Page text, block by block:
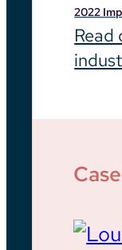
2022
Read